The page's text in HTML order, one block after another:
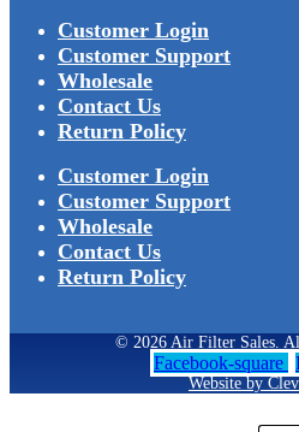
Customer Login
Customer Support
Wholesale
Contact Us
Return Policy
Customer Login
Customer Support
Wholesale
Contact Us
Return Policy
© 2026 Air Filter Sales.
Facebook-square
Website by